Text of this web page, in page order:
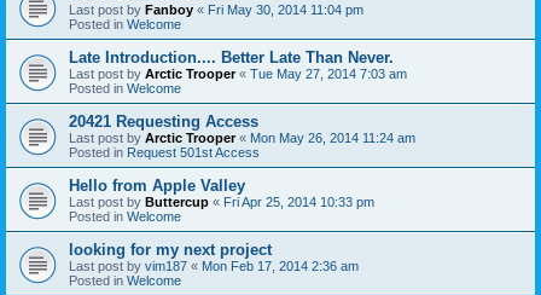
Last post by Fanboy « Fri May 30, 2014 11:04 pm
Posted in Welcome
Late Introduction.... Better Late Than Never.
Last post by Arctic Trooper« Tue May 27, 2014 7:03 am
Posted in Welcome
20421 Requesting Access
Last post by Arctic Trooper« Mon May 26, 2014 11:24 am
Posted in Request 501st Access
Hello from Apple Valley
Last post by Buttercup « Fri Apr 25, 2014 10:33 pm
Posted in Welcome
looking for my next project
Last post by vim187 « Mon Feb 17, 2014 2:36 am
Posted in Welcome